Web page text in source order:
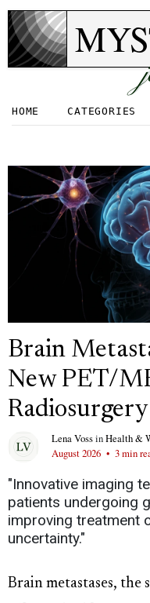
HOME CATEGORIES
Brain
New PET/
Radiosurgery
Lena VossinHealth &
August 2026 • 3 min
"Innovative imaging
patients undergoing
improving treatment
uncertainty."
Brain metastases, the